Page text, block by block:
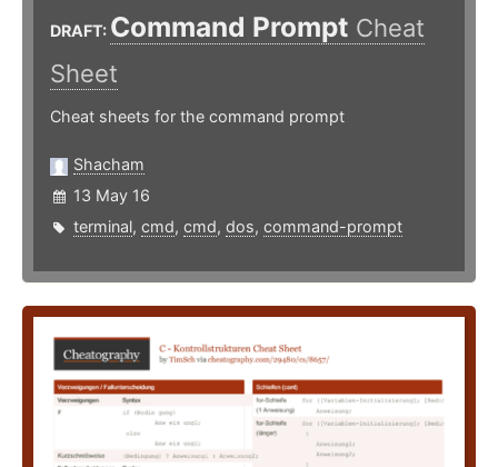
DRAFT: Command Prompt Cheat
Sheet
Cheat sheets for the command prompt
Shacham
13 May 16
terminal, cmd, cmd, dos, command-prompt